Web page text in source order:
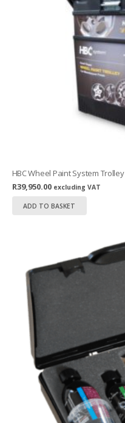
HBC Wheel Paint System Trolley
R39,950.00 excluding VAT
ADD TO BASKET